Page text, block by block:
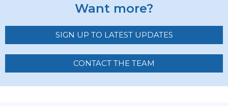
Want more?
SIGN UP TO LATEST UPDATES
CONTACT THE TEAM